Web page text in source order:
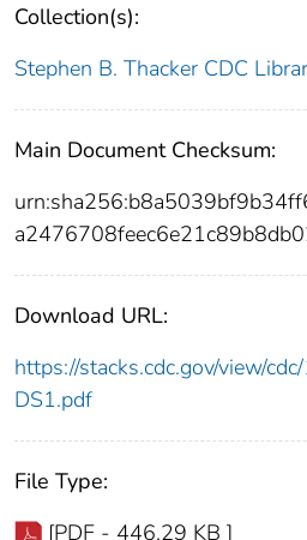
Collection(s):
Stephen B. Thacker CDC
Main Document Checksum:
Download URL:
https://stacks.cdc.gov/view/
DS1.pdf
File Type:
[PDF - 446.29 KB ]